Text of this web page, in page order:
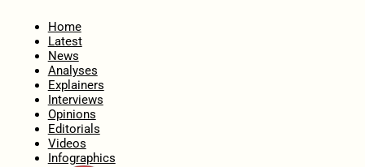
Home
Latest
News
Analyses
Explainers
Interviews
Opinions
Editorials
Videos
Infographics